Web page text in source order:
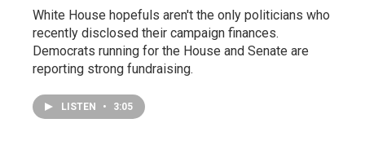
White House hopefuls aren't the only politicians who
recently disclosed their campaign finances.
Democrats running for the House and Senate are
reporting strong fundraising.
LISTEN • 3:05